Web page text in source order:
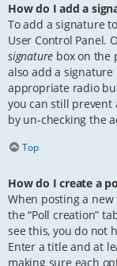
How do I add a
To add a signature
User Control Panel.
signature box on the
also add a
appropriate radio
you can still
by un-checking the
Top
How do I create a
When posting a
the “Poll creation”
see this, you do not
Enter a title and at
making sure each